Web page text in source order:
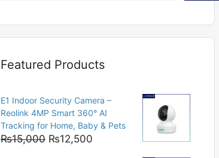
Featured Products
E1 Indoor Security Camera –
Reolink 4MP Smart 360° AI
Tracking for Home, Baby & Pets
₨15,000 Original
₨12,500